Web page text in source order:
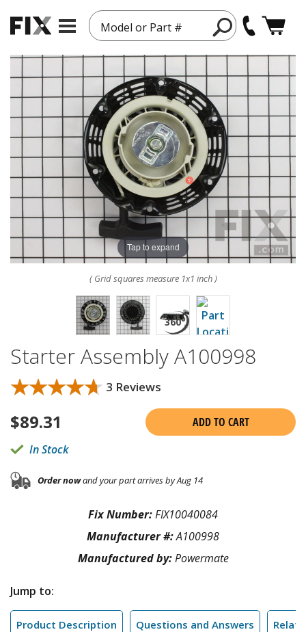
Model or Part #
Tap to expand
( Grid squares measure 1x1 inch )
Starter Assembly A100998
★★★★★
★★★★★ 3 Reviews
$89.31
ADD TO CART
In Stock
Order nowand your part arrives by Aug 14
Fix Number:FIX10040084
Manufacturer #:A100998
Manufactured by:Powermate
Jump to:
Product Description Questions and Answers